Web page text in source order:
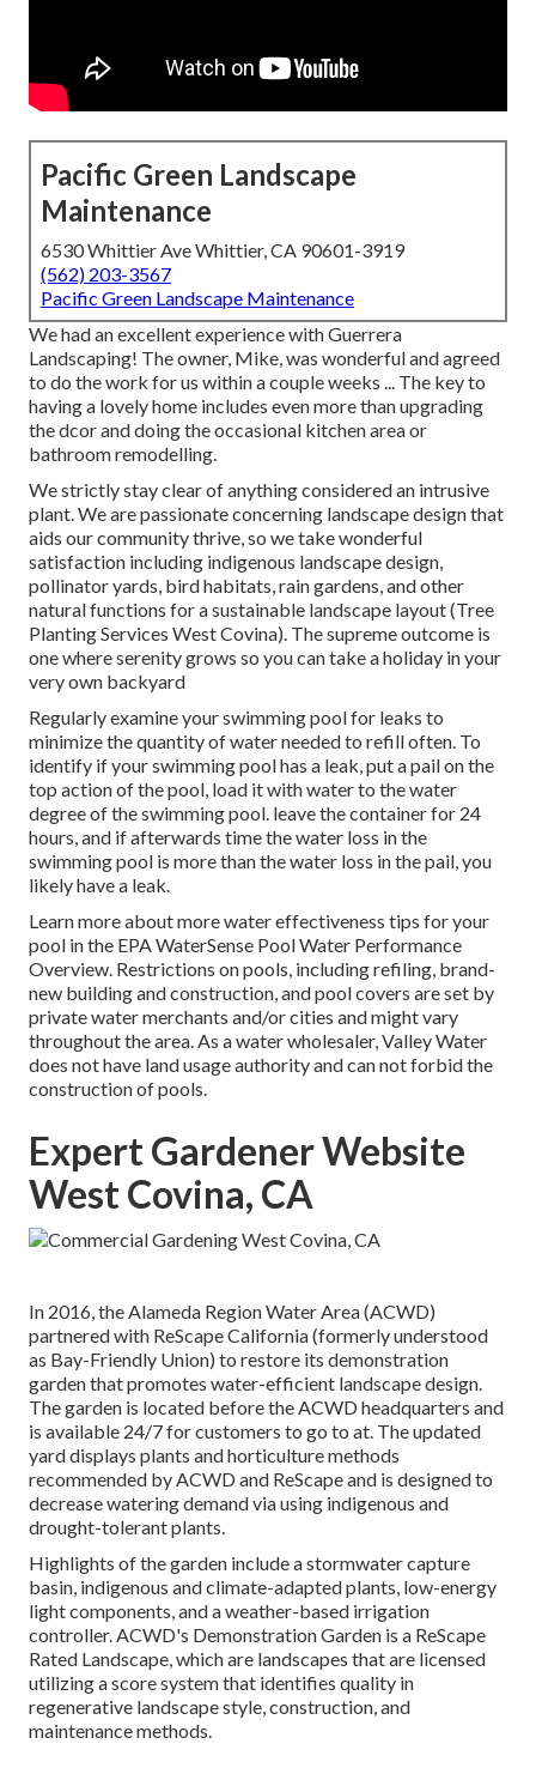
Pacific Green Landscape
Maintenance
6530 Whittier Ave Whittier, CA 90601-3919
(562) 203-3567
Pacific Green Landscape Maintenance
We had an excellent experience with Guerrera
Landscaping! The owner, Mike, was wonderful and agreed
to do the work for us within a couple weeks ... The key to
having a lovely home includes even more than upgrading
the dcor and doing the occasional kitchen area or
bathroom remodelling.
We strictly stay clear of anything considered an intrusive
plant. We are passionate concerning landscape design that
aids our community thrive, so we take wonderful
satisfaction including indigenous landscape design,
pollinator yards, bird habitats, rain gardens, and other
natural functions for a sustainable landscape layout (Tree
Planting Services West Covina). The supreme outcome is
one where serenity grows so you can take a holiday in your
very own backyard
Regularly examine your swimming pool for leaks to
minimize the quantity of water needed to refill often. To
identify if your swimming pool has a leak, put a pail on the
top action of the pool, load it with water to the water
degree of the swimming pool. leave the container for 24
hours, and if afterwards time the water loss in the
swimming pool is more than the water loss in the pail, you
likely have a leak.
Learn more about more water effectiveness tips for your
pool in the EPA WaterSense Pool Water Performance
Overview. Restrictions on pools, including refiling, brand-
new building and construction, and pool covers are set by
private water merchants and/or cities and might vary
throughout the area. As a water wholesaler, Valley Water
does not have land usage authority and can not forbid the
construction of pools.
Expert Gardener Website
West Covina, CA
In 2016, the Alameda Region Water Area (ACWD)
partnered with ReScape California (formerly understood
as Bay-Friendly Union) to restore its demonstration
garden that promotes water-efficient landscape design.
The garden is located before the ACWD headquarters and
is available 24/7 for customers to go to at. The updated
yard displays plants and horticulture methods
recommended by ACWD and ReScape and is designed to
decrease watering demand via using indigenous and
drought-tolerant plants.
Highlights of the garden include a stormwater capture
basin, indigenous and climate-adapted plants, low-energy
light components, and a weather-based irrigation
controller. ACWD's Demonstration Garden is a ReScape
Rated Landscape, which are landscapes that are licensed
utilizing a score system that identifies quality in
regenerative landscape style, construction, and
maintenance methods.